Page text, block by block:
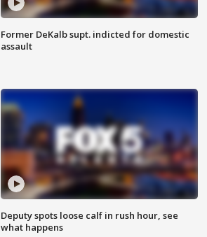
Former DeKalb supt. indicted for domestic
assault
Deputy spots loose calf in rush hour, see
what happens